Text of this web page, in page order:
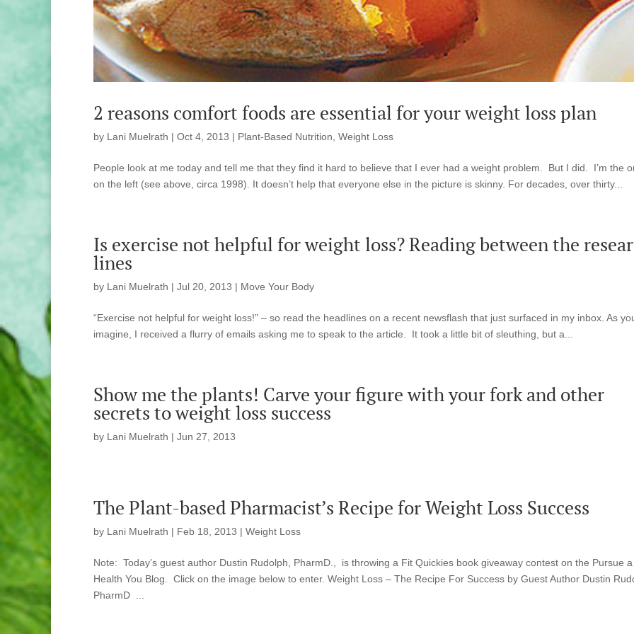
2 reasons comfort foods are essential for your weight loss plan
by Lani Muelrath | Oct 4, 2013 | Plant-Based Nutrition Weight Loss
People look at me today and tell me that they find it hard to believe that I ever had a weight problem. But I did. I’m the
on the left (see above, circa 1998). It doesn’t help that everyone else in the picture is skinny. For decades, over thirty...
Is exercise not helpful for weight loss? Reading between the
lines
by Lani Muelrath | Jul 20, 2013 | Move Your Body
“Exercise not helpful for weight loss!” – so read the headlines on a recent newsflash that just surfaced in my inbox. As
imagine, I received a flurry of emails asking me to speak to the article. It took a little bit of sleuthing, but a...
Show me the plants! Carve your figure with your fork and other
secrets to weight loss success
by Lani Muelrath | Jun 27, 2013
The Plant-based Pharmacist’s Recipe for Weight Loss Success
by Lani Muelrath | Feb 18, 2013 | Weight Loss
Note: Today’s guest author Dustin Rudolph, PharmD., is throwing a Fit Quickies book giveaway contest on the Pursue a
Health You Blog. Click on the image below to enter. Weight Loss – The Recipe For Success by Guest Author Dustin
PharmD ...